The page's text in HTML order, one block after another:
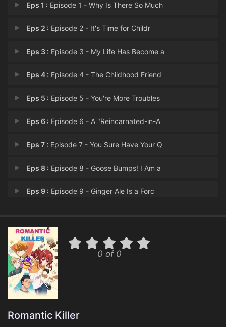
Eps 1 : Episode 1 - Why Is There So Much
Eps 2 : Episode 2 - It's Time for Childr
Eps 3 : Episode 3 - My Life Has Become a
Eps 4 : Episode 4 - The Childhood Friend
Eps 5 : Episode 5 - You're More Troubles
Eps 6 : Episode 6 - A "Reincarnated-in-A
Eps 7 : Episode 7 - You Sure Have Your Q
Eps 8 : Episode 8 - Goose Bumps! I Am a
Eps 9 : Episode 9 - Ginger Ale Is a Forc
Eps 11 :Episode 11 - Just Tell Me if You
Eps 12 :Episode 12 - Last Story!?
0 of 0
Romantic Killer